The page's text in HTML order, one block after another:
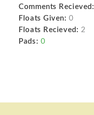
Comments Recieved:
Floats Given: 0
Floats Recieved: 2
Pads: 0